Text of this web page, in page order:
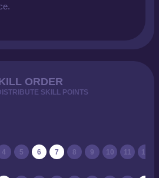
ORDER
SKILL POINTS
4 5 6 7 8 9 10 11 12